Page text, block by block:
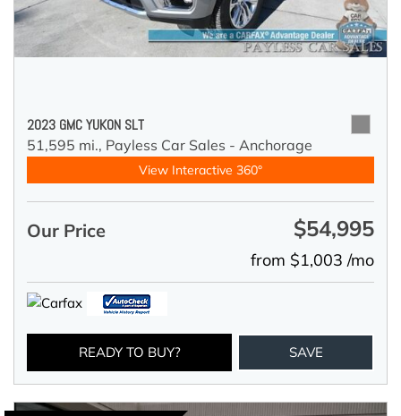
2023 GMC YUKON SLT
51,595 mi., Payless Car Sales - Anchorage
View Interactive 360°
Our Price $54,995
from $1,003 /mo
READY TO BUY? SAVE